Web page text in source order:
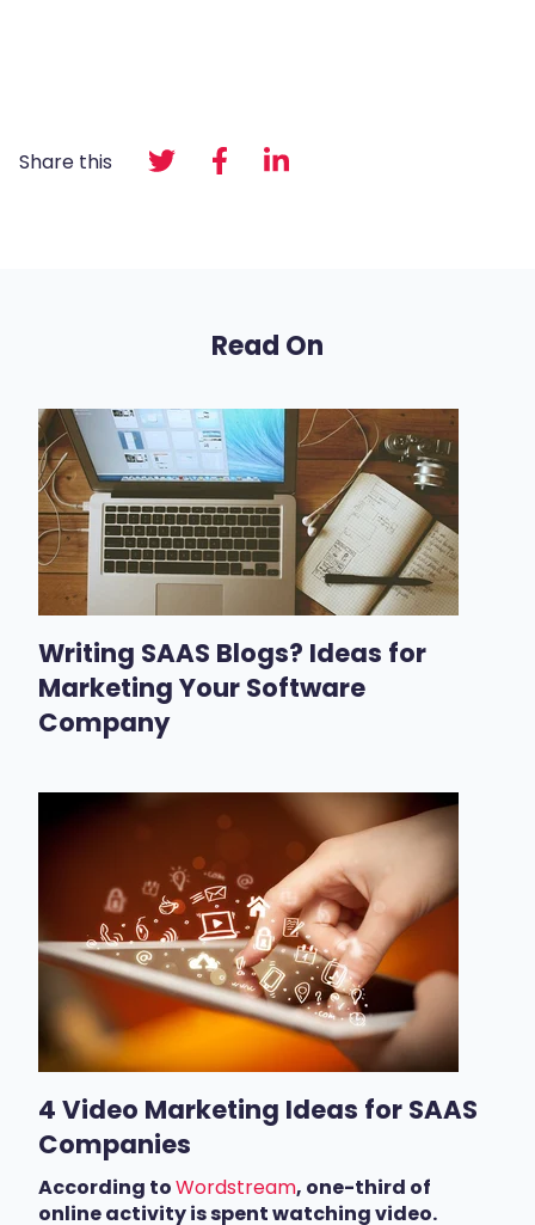
Share this
Read On
Writing SAAS Blogs? Ideas for
Marketing Your Software
Company
4 Video Marketing Ideas for SAAS
Companies
According toWordstream, one-third of
online activity is spent watching video.